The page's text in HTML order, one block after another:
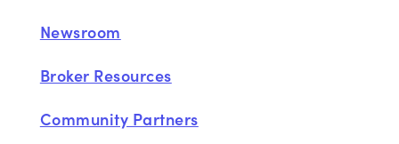
Newsroom
Broker Resources
Community Partners